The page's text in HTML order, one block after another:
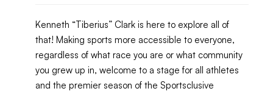
Kenneth “Tiberius” Clark is here to explore all of
that! Making sports more accessible to everyone,
regardless of what race you are or what community
you grew up in, welcome to a stage for all athletes
and the premier season of the Sportsclusive